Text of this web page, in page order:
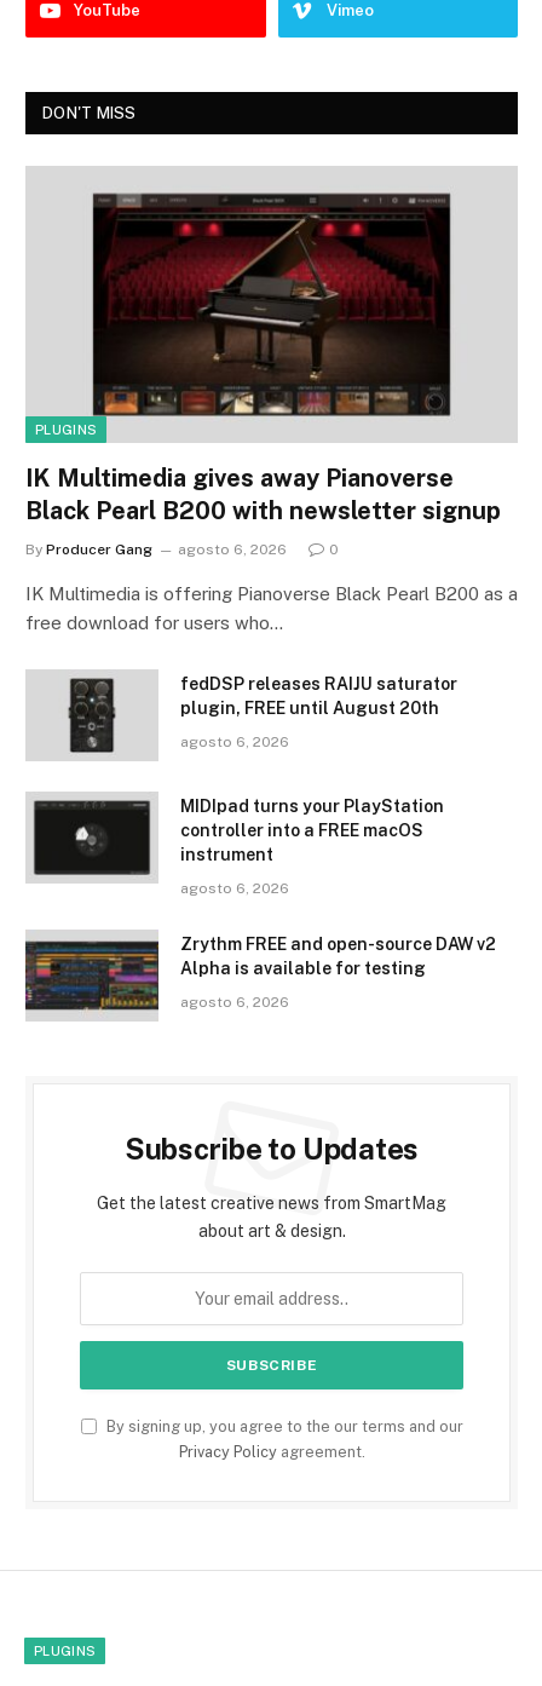
YouTube Vimeo
DON'T MISS
PLUGINS
IK Multimedia gives away Pianoverse
Black Pearl B200 with newsletter signup
By Producer Gang agosto 6, 2026 0
IK Multimedia is offering Pianoverse Black Pearl B200 as a
free download for users who…
fedDSP releases RAIJU saturator
plugin, FREE until August 20th
agosto 6, 2026
MIDIpad turns your PlayStation
controller into a FREE macOS
instrument
agosto 6, 2026
Zrythm FREE and open-source DAW v2
Alpha is available for testing
agosto 6, 2026
Subscribe to Updates
Get the latest creative news from SmartMag
about art & design.
By signing up, you agree to the our terms and our
Privacy Policyagreement.
PLUGINS